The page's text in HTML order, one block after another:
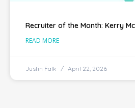
Recruiter of the Month: Kerry
READ MORE
Justin Falk April 22, 2026